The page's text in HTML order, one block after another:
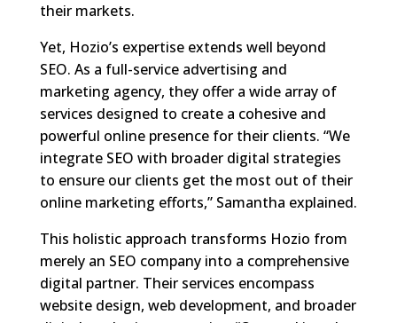
their markets.
Yet, Hozio’s expertise extends well beyond
SEO. As a full-service advertising and
marketing agency, they offer a wide array of
services designed to create a cohesive and
powerful online presence for their clients. “We
integrate SEO with broader digital strategies
to ensure our clients get the most out of their
online marketing efforts,” Samantha explained.
This holistic approach transforms Hozio from
merely an SEO company into a comprehensive
digital partner. Their services encompass
website design, web development, and broader